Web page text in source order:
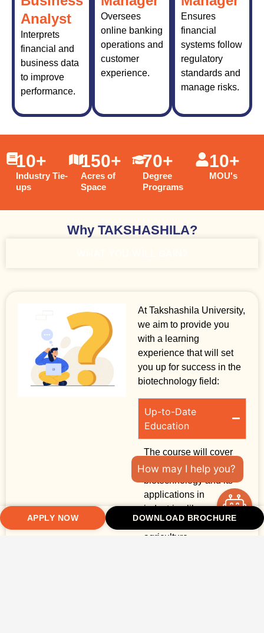
Analyst
Interprets
financial and
business data
to improve
performance.
Oversees
online banking
operations and
customer
experience.
Ensures
financial
systems follow
regulatory
standards and
manage risks.
Industry Tie-
ups
10+
Acres of
Space
150+
Degree
Programs
70+
MOU's
10+
Why TAKSHASHILA?
At Takshashila University,
we aim to provide you
with a learning
experience that will set
you up for success in the
biotechnology field:
Up-to-Date
Education
The course will cover
the latest in
biotechnology and its
applications in
industries like
healthcare, food, and
agriculture.
How may I help you?
APPLY NOW DOWNLOAD BROCHURE